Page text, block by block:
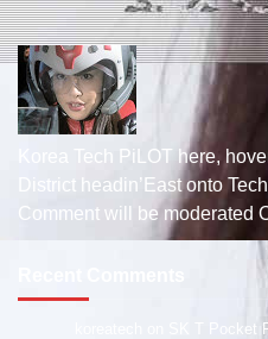
Korea Tech PiLOT here,
District headin’East onto
Comment will be moderated
SK T Pocket